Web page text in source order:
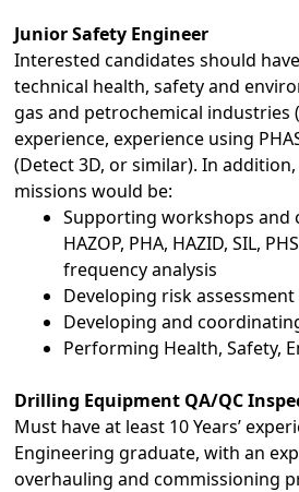
Junior Safety Engineer
Interested candidates should
technical health, safety and
gas and petrochemical industries
experience, experience using
(Detect 3D, or similar). In
missions would be:
Supporting workshops and
HAZOP, PHA, HAZID, SIL,
frequency analysis
Developing risk assessment
Developing and
Performing Health, Safety,
Drilling Equipment QA/QC
Must have at least 10 Years’
Engineering graduate, with an
overhauling and commissioning